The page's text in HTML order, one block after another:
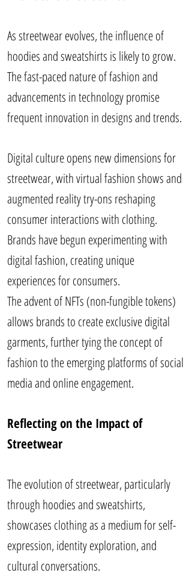
As streetwear evolves, the influence of
hoodies and sweatshirts is likely to grow.
The fast-paced nature of fashion and
advancements in technology promise
frequent innovation in designs and trends.
Digital culture opens new dimensions for
streetwear, with virtual fashion shows and
augmented reality try-ons reshaping
consumer interactions with clothing.
Brands have begun experimenting with
digital fashion, creating unique
experiences for consumers.
The advent of NFTs (non-fungible tokens)
allows brands to create exclusive digital
garments, further tying the concept of
fashion to the emerging platforms of social
media and online engagement.
Reflecting on the Impact of
Streetwear
The evolution of streetwear, particularly
through hoodies and sweatshirts,
showcases clothing as a medium for self-
expression, identity exploration, and
cultural conversations.